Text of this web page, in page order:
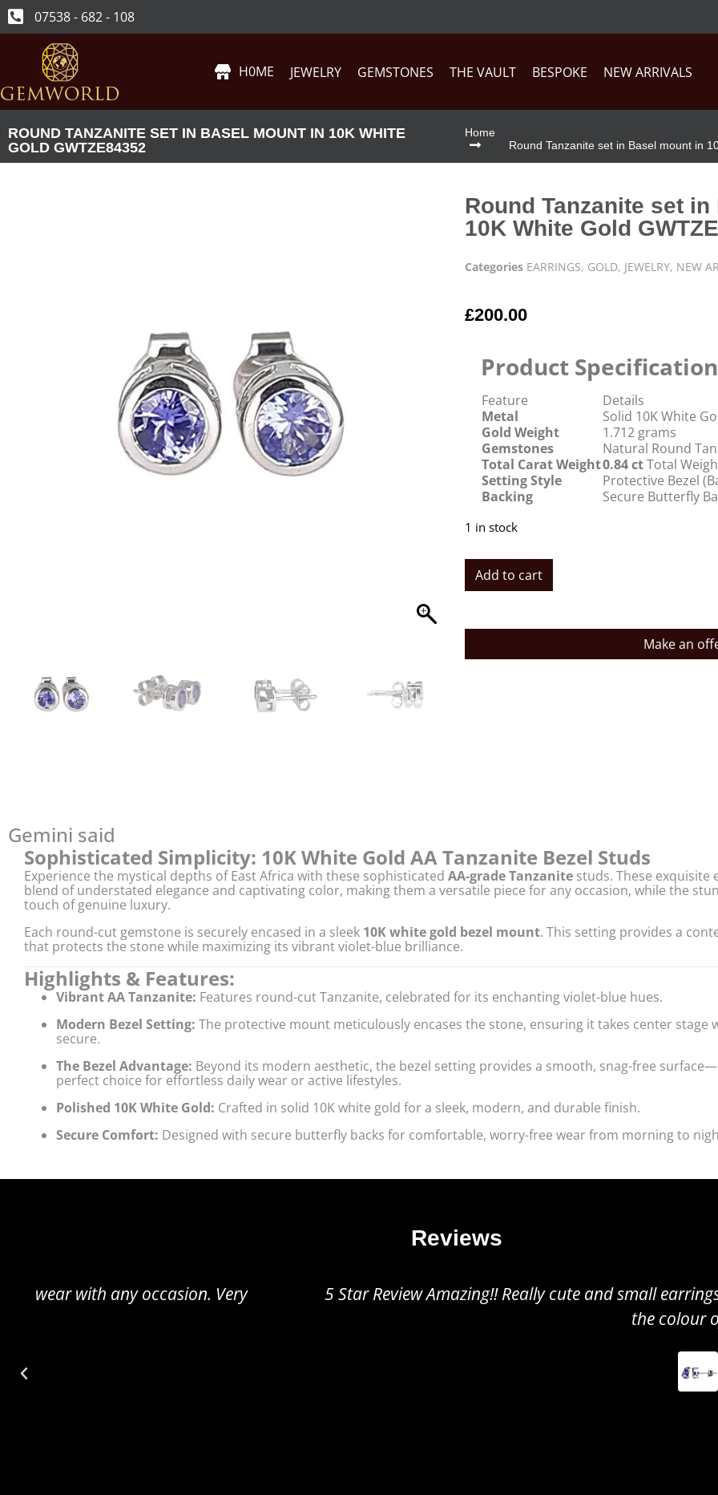
07538 - 682 - 108
H0ME JEWELRY GEMSTONES THE VAULT BESPOKE NEW ARRIVALS
ROUND TANZANITE SET IN BASEL MOUNT IN 10K WHITE
GOLD GWTZE84352
Home
Round Tanzanite set in Basel mount in
Round Tanzanite set
10K White Gold
Categories EARRINGS, GOLD, JEWELRY, NEW
£200.00
Product
Feature
Details
Metal
Solid 10K White
Gold Weight
1.712 grams
Gemstones
Natural Round
Total Carat Weight0.84 ctTotal
Setting Style
Protective Bezel
Backing
Secure Butterfly
1 in stock
Add to cart
Make an
Gemini said
Sophisticated Simplicity: 10K White Gold AA Tanzanite Bezel Studs
Experience the mystical depths of East Africa with these sophisticated AA-grade Tanzanite studs. These
blend of understated elegance and captivating color, making them a versatile piece for any occasion, while the
touch of genuine luxury.
Each round-cut gemstone is securely encased in a sleek 10K white gold bezel mount. This setting provides a
that protects the stone while maximizing its vibrant violet-blue brilliance.
Highlights & Features:
Vibrant AA Tanzanite: Features round-cut Tanzanite, celebrated for its enchanting violet-blue hues.
Modern Bezel Setting: The protective mount meticulously encases the stone, ensuring it takes center stage
secure.
The Bezel Advantage: Beyond its modern aesthetic, the bezel setting provides a smooth, snag-free
perfect choice for effortless daily wear or active lifestyles.
Polished 10K White Gold: Crafted in solid 10K white gold for a sleek, modern, and durable finish.
Secure Comfort: Designed with secure butterfly backs for comfortable, worry-free wear from morning to
Reviews
5 Star Review Amazing!! Really cute and small earrings, perfect to wear for any occasion.